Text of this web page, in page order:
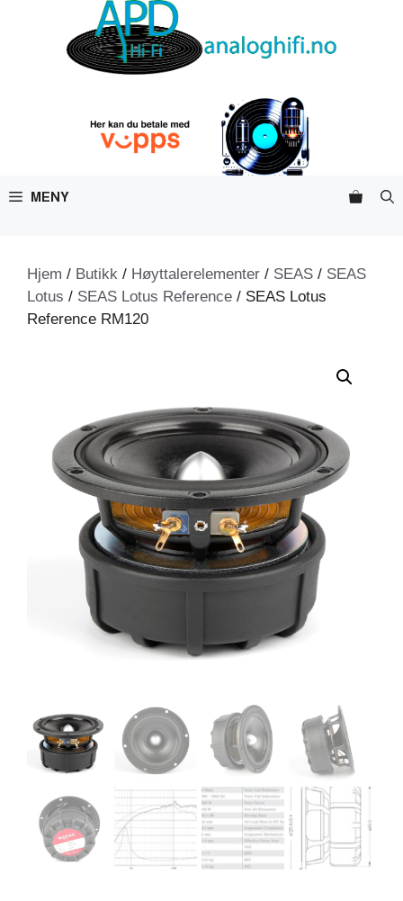
MENY
Hjem / Butikk / Høyttalerelementer / SEAS / SEAS
Lotus / SEAS Lotus Reference / SEAS Lotus
Reference RM120